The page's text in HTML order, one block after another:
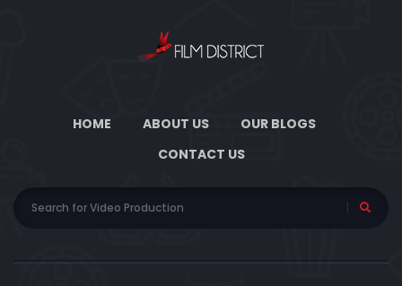
HOME ABOUT US
OUR BLOGS
CONTACT US